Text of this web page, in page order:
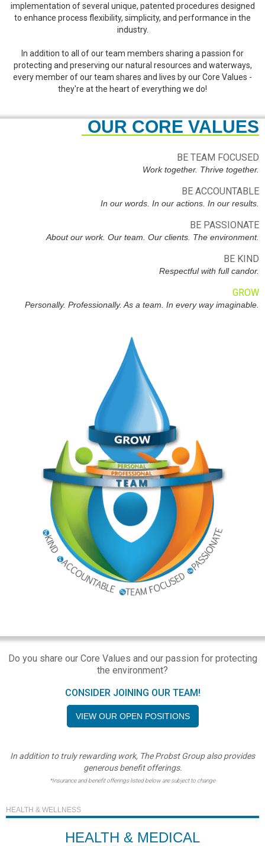
implementation of several unique, patented procedures designed
to enhance process flexibility, simplicity, and performance in the
industry.
In addition to all of our team members sharing a passion for
protecting and preserving our natural resources and waterways,
every member of our team shares and lives by our Core Values -
they're at the heart of everything we do!
OUR CORE VALUES
BE TEAM FOCUSED
Work together. Thrive together.
BE ACCOUNTABLE
In our words. In our actions. In our results.
BE PASSIONATE
About our work. Our team. Our clients. The environment.
BE KIND
Respectful with full candor.
GROW
Personally. Professionally. As a team. In every way imaginable.
Do you share our Core Values and our passion for protecting
the environment?
CONSIDER JOINING OUR TEAM!
VIEW OUR OPEN POSITIONS
In addition to truly rewarding work, The Probst Group also provides
generous benefit offerings.
*Insurance and benefit offerings listed below are subject to change
HEALTH & WELLNESS
HEALTH & MEDICAL